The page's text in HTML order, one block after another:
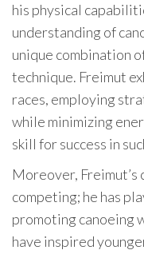
his physical
understanding of
unique combination
technique. Freimut
races, employing
while minimizing
skill for success in
Moreover,
competing; he has
promoting canoeing
have inspired